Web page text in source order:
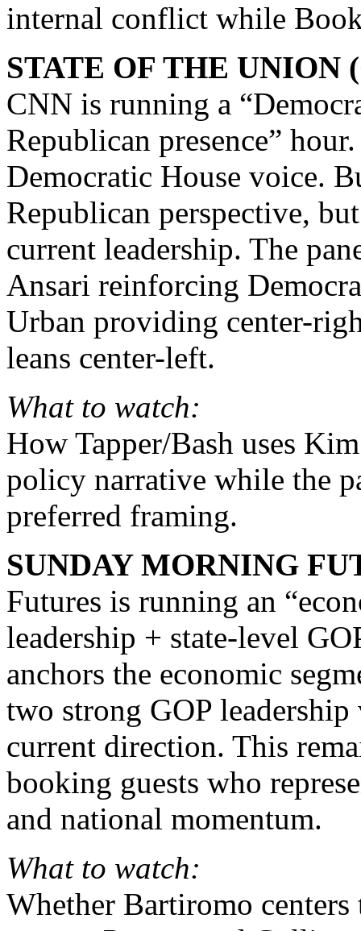
internal conflict while
STATE OF THE UNION
CNN is running a
Republican presence”
Democratic House voice.
Republican perspective,
current leadership. The
Ansari reinforcing
Urban providing center-
leans center-left.
What to watch:
How Tapper/Bash uses
policy narrative while the
preferred framing.
SUNDAY MORNING
Futures is running an
leadership + state-level
anchors the economic
two strong GOP
current direction. This
booking guests who
and national momentum.
What to watch:
Whether Bartiromo